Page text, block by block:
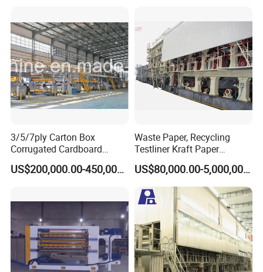
3/5/7ply Carton Box
Corrugated Cardboard
Paperboard Making Packing
Production Line Machine US$200,000.00-450,000.00
Waste Paper, Recycling
Testliner Kraft Paper
Making Machine
US$80,000.00-5,000,000.00